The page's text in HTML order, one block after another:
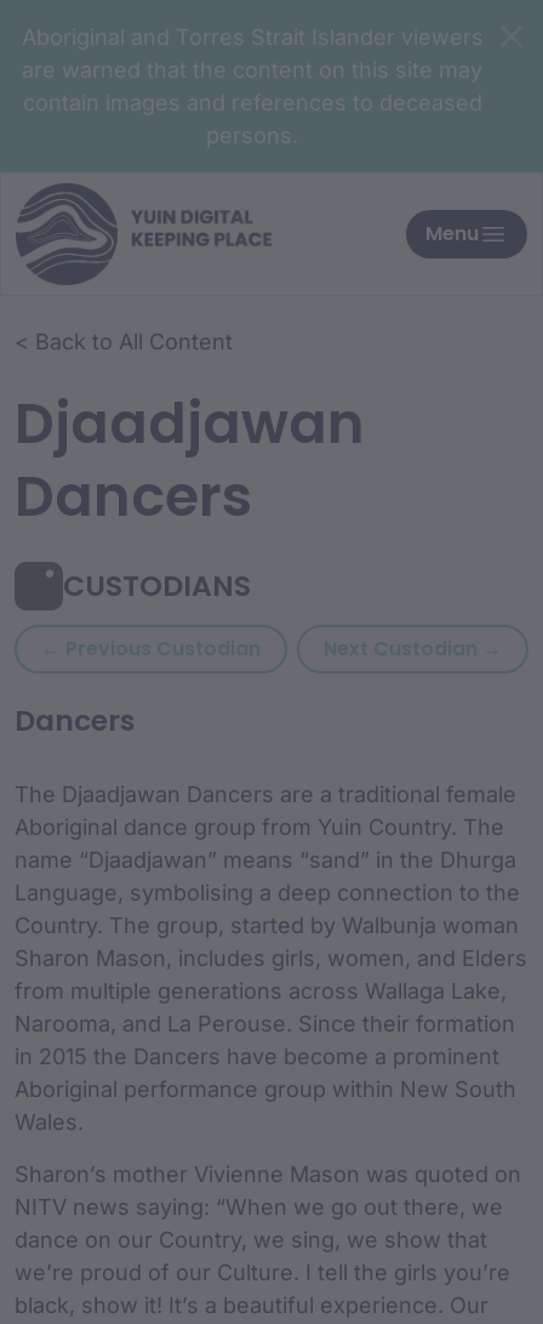
Aboriginal and Torres Strait Islander viewers
are warned that the content on this site may
contain images and references to deceased
persons.
Menu
< Back to All Content
Djaadjawan
Dancers
CUSTODIANS
← Previous Custodian Previous custodian:
Next Custodian →
custodian Content
Dancers
The Djaadjawan Dancers are a traditional female
Aboriginal dance group from Yuin Country. The
name “Djaadjawan” means “sand” in the Dhurga
Language, symbolising a deep connection to the
Country. The group, started by Walbunja woman
Sharon Mason, includes girls, women, and Elders
from multiple generations across Wallaga Lake,
Narooma, and La Perouse. Since their formation
in 2015 the Dancers have become a prominent
Aboriginal performance group within New South
Wales.
Sharon’s mother Vivienne Mason was quoted on
NITV news saying: “When we go out there, we
dance on our Country, we sing, we show that
we’re proud of our Culture. I tell the girls you’re
black, show it! It’s a beautiful experience. Our